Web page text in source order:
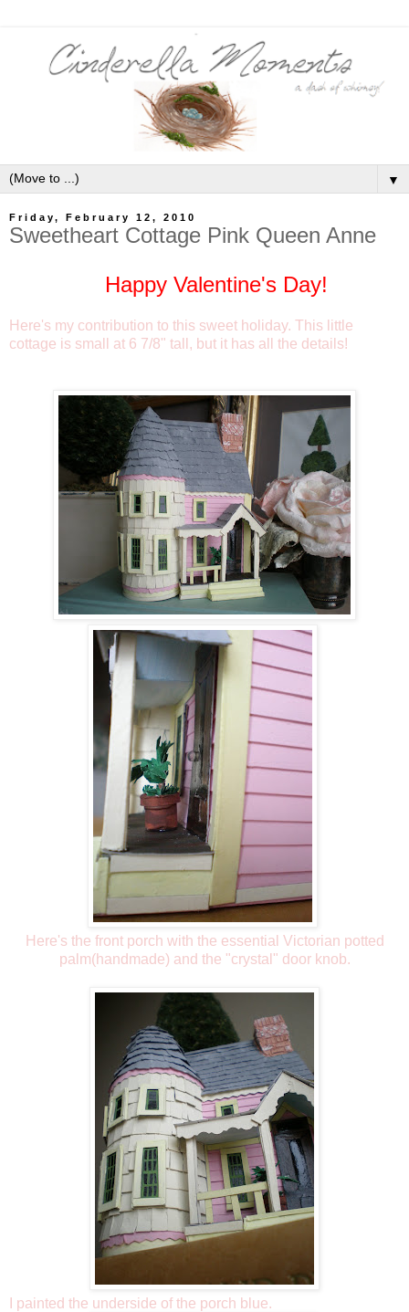
▼
Friday, February 12, 2010
Sweetheart Cottage Pink Queen Anne
Happy Valentine's Day!
Here's my contribution to this sweet holiday. This little
cottage is small at 6 7/8" tall, but it has all the details!
Here's the front porch with the essential Victorian potted
palm(handmade) and the "crystal" door knob.
I painted the underside of the porch blue.